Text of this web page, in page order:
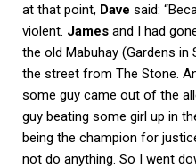
at that point, Dave said:
violent. James and I had
the old Mabuhay (Gardens
the street from The Stone.
some guy came out of the
guy beating some girl up in
being the champion for
not do anything. So I went